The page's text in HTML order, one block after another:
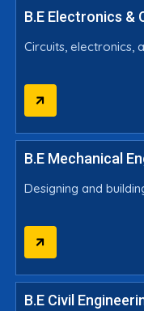
B.E Electronics &
Circuits, electronics,
B.E Mechanical
Designing and
B.E Civil